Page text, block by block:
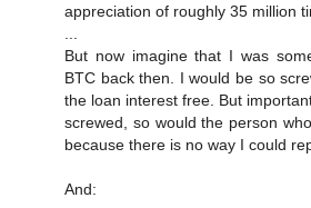
appreciation of roughly 35 million
But now imagine that I was
BTC back then. I would be so
the loan interest free. But
screwed, so would the person
because there is no way I could
And: